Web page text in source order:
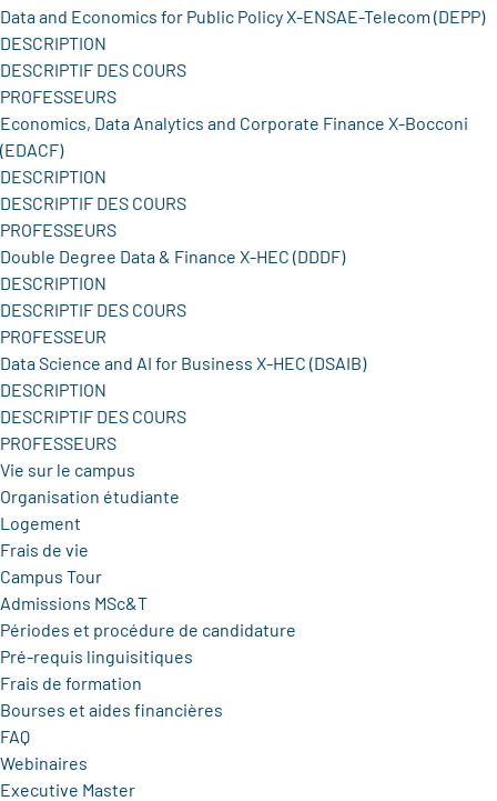
Data and Economics for Public Policy X-ENSAE-Telecom (DEPP)
DESCRIPTION
DESCRIPTIF DES COURS
PROFESSEURS
Economics, Data Analytics and Corporate Finance X-Bocconi
(EDACF)
DESCRIPTION
DESCRIPTIF DES COURS
PROFESSEURS
Double Degree Data & Finance X-HEC (DDDF)
DESCRIPTION
DESCRIPTIF DES COURS
PROFESSEUR
Data Science and AI for Business X-HEC (DSAIB)
DESCRIPTION
DESCRIPTIF DES COURS
PROFESSEURS
Vie sur le campus
Organisation étudiante
Logement
Frais de vie
Campus Tour
Admissions MSc&T
Périodes et procédure de candidature
Pré-requis linguisitiques
Frais de formation
Bourses et aides financières
FAQ
Webinaires
Executive Master